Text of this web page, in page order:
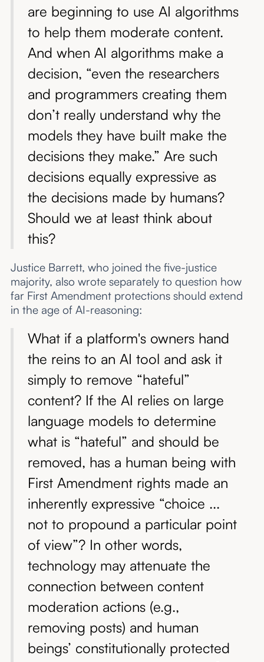
are beginning to use AI algorithms
to help them moderate content.
And when AI algorithms make a
decision, “even the researchers
and programmers creating them
don’t really understand why the
models they have built make the
decisions they make.” Are such
decisions equally expressive as
the decisions made by humans?
Should we at least think about
this?
Justice Barrett, who joined the five-justice
majority, also wrote separately to question how
far First Amendment protections should extend
in the age of AI-reasoning:
What if a platform's owners hand
the reins to an AI tool and ask it
simply to remove “hateful”
content? If the AI relies on large
language models to determine
what is “hateful” and should be
removed, has a human being with
First Amendment rights made an
inherently expressive “choice ...
not to propound a particular point
of view”? In other words,
technology may attenuate the
connection between content
moderation actions (e.g.,
removing posts) and human
beings’ constitutionally protected